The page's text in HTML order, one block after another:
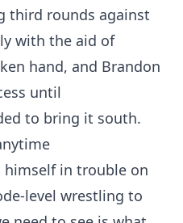
third rounds against
with the aid of
hand, and Brandon
until
to bring it south.
himself in trouble on
level wrestling to